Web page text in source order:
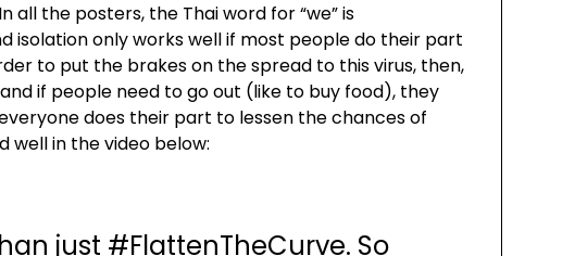
the posters, the Thai word for “we” is
isolation only works well if most people do their part
to put the brakes on the spread to this virus, then,
if people need to go out (like to buy food), they
does their part to lessen the chances of
well in the video below:
just #FlattenTheCurve. So